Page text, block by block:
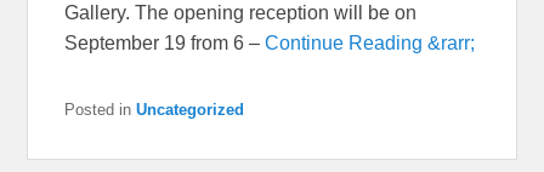
Gallery. The opening reception will be on
September 19 from 6 –Continue Reading &rarr;
Posted in Uncategorized